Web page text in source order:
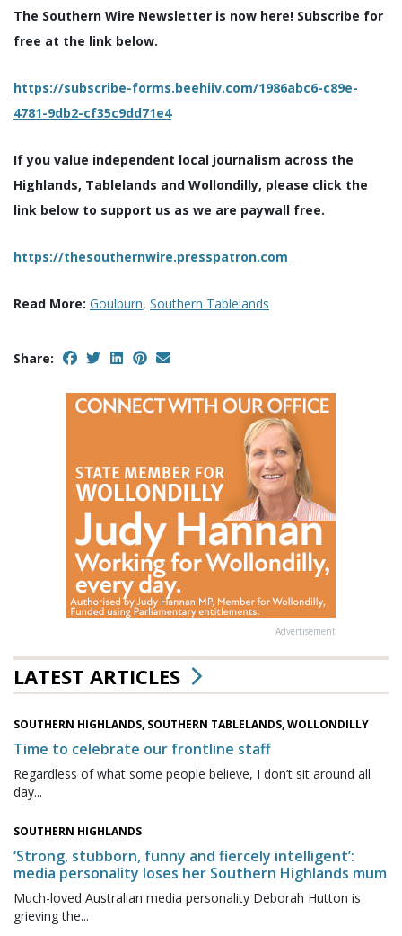
The Southern Wire Newsletter is now here! Subscribe for
free at the link below.
https://subscribe-forms.beehiiv.com/1986abc6-c89e-
4781-9db2-cf35c9dd71e4
If you value independent local journalism across the
Highlands, Tablelands and Wollondilly, please click the
link below to support us as we are paywall free.
https://thesouthernwire.presspatron.com
Read More: Goulburn, Southern Tablelands
Share:
Advertisement
LATEST ARTICLES
SOUTHERN HIGHLANDS, SOUTHERN TABLELANDS, WOLLONDILLY
Time to celebrate our frontline staff
Regardless of what some people believe, I don’t sit around all
day...
SOUTHERN HIGHLANDS
‘Strong, stubborn, funny and fiercely intelligent’:
media personality loses her Southern Highlands mum
Much-loved Australian media personality Deborah Hutton is
grieving the...